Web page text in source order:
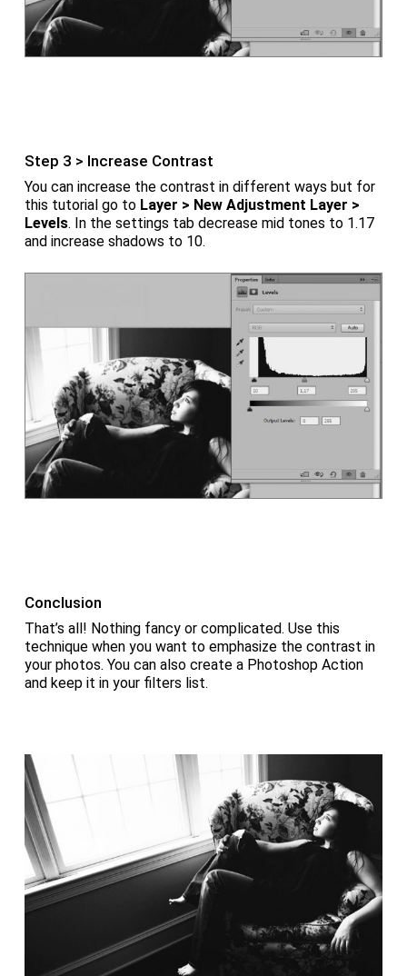
Step 3 > Increase Contrast
You can increase the contrast in different ways but for
this tutorial go to Layer > New Adjustment Layer >
Levels. In the settings tab decrease mid tones to 1.17
and increase shadows to 10.
Conclusion
That’s all! Nothing fancy or complicated. Use this
technique when you want to emphasize the contrast in
your photos. You can also create a Photoshop Action
and keep it in your filters list.